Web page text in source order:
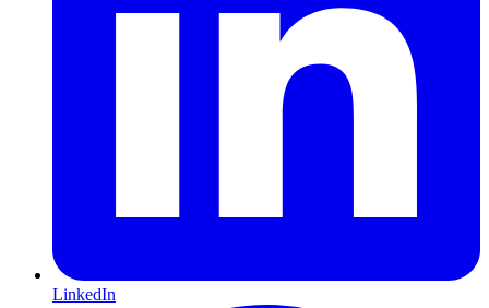
LinkedIn